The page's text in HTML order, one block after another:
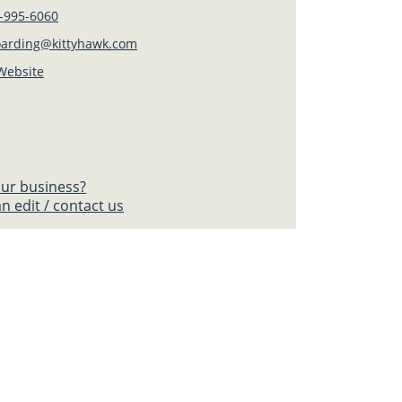
995-6060
business?
edit / contact us